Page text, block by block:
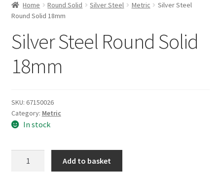
Home Round Solid Silver Steel Metric
Silver Steel
Round Solid 18mm
Silver Steel Round Solid
18mm
SKU: 67150026
Category: Metric
In stock
Add to basket